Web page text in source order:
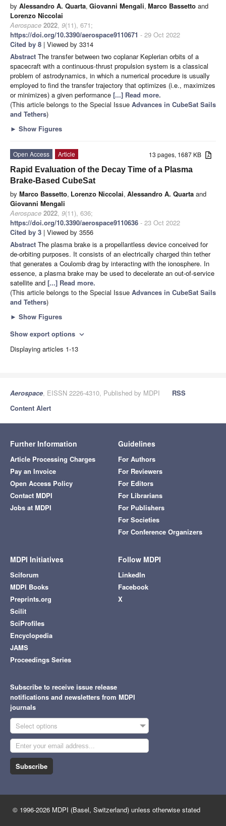
by Alessandro A. Quarta, Giovanni Mengali, Marco Bassetto and
Lorenzo Niccolai
Aerospace 2022, 9(11), 671;
https://doi.org/10.3390/aerospace9110671 - 29 Oct 2022
Cited by 8 | Viewed by 3314
Abstract The transfer between two coplanar Keplerian orbits of a
spacecraft with a continuous-thrust propulsion system is a classical
problem of astrodynamics, in which a numerical procedure is usually
employed to find the transfer trajectory that optimizes (i.e., maximizes
or minimizes) a given performance [...] Read more.
(This article belongs to the Special Issue Advances in CubeSat Sails
and Tethers)
► Show Figures
13 pages, 1687 KB
Open Access
Article
Rapid Evaluation of the Decay Time of a Plasma
Brake-Based CubeSat
by Marco Bassetto, Lorenzo Niccolai, Alessandro A. Quarta and
Giovanni Mengali
Aerospace 2022, 9(11), 636;
https://doi.org/10.3390/aerospace9110636 - 23 Oct 2022
Cited by 3 | Viewed by 3556
Abstract The plasma brake is a propellantless device conceived for
de-orbiting purposes. It consists of an electrically charged thin tether
that generates a Coulomb drag by interacting with the ionosphere. In
essence, a plasma brake may be used to decelerate an out-of-service
satellite and [...] Read more.
(This article belongs to the Special Issue Advances in CubeSat Sails
and Tethers)
► Show Figures
Show export options expand_more
Displaying articles 1-13
Aerospace, EISSN 2226-4310, Published by MDPI
RSS
Content Alert
Further Information
Article Processing Charges
Pay an Invoice
Open Access Policy
Contact MDPI
Jobs at MDPI
Guidelines
For Authors
For Reviewers
For Editors
For Librarians
For Publishers
For Societies
For Conference Organizers
MDPI Initiatives
Sciforum
MDPI Books
Preprints.org
Scilit
SciProfiles
Encyclopedia
JAMS
Proceedings Series
Follow MDPI
LinkedIn
Facebook
X
Subscribe to receive issue release
notifications and newsletters from MDPI
journals
Select options
Subscribe
© 1996-2026 MDPI (Basel, Switzerland) unless otherwise stated